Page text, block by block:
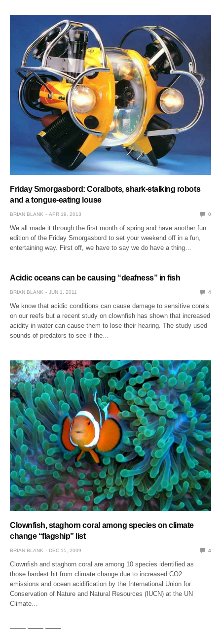
Friday Smorgasbord: Coralbots, shark-stalking robots
and a tongue-eating louse
BRIAN BLANK APR 19, 2013 0
We all made it through the first month of spring and have another fun
edition of the Friday Smorgasbord to set your weekend off in a fun,
entertaining way. First off, we have to say we do have a thing…
Acidic oceans can be causing “deafness” in fish
BRIAN BLANK JUN 1, 2011 4
We know that acidic conditions can cause damage to sensitive corals
on our reefs but a recent study on clownfish has shown that increased
acidity in water can cause them to lose their hearing. The study used
sounds of predators to see if the…
Clownfish, staghorn coral among species on climate
change “flagship” list
BRIAN BLANK DEC 15, 2009 4
Clownfish and staghorn coral are among 10 species identified as
those hardest hit from climate change due to increased CO2
emissions and ocean acidification by the International Union for
Conservation of Nature and Natural Resources (IUCN) at the UN
Climate…